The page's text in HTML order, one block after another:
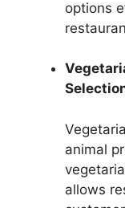
options
animal
allows